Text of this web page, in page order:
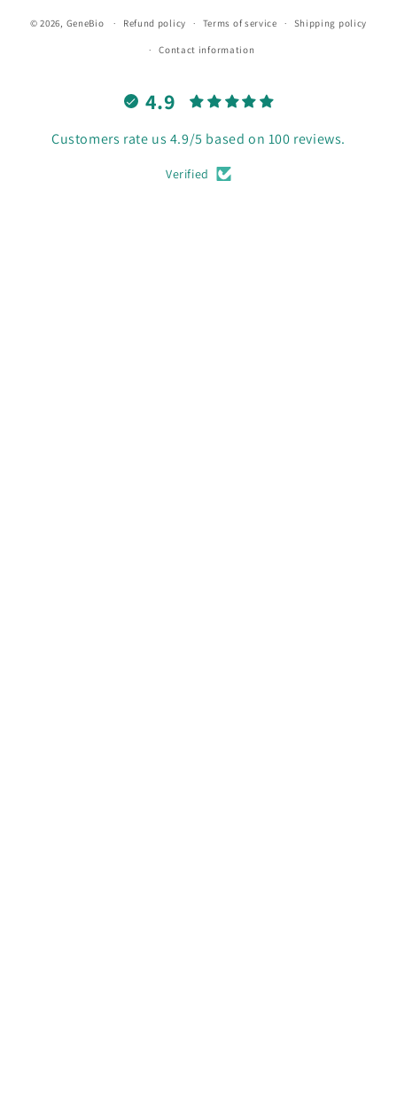
© 2026, GeneBio Refund policy Terms of service Shipping policy
Contact information
4.9
Customers rate us 4.9/5 based on 100 reviews.
Verified